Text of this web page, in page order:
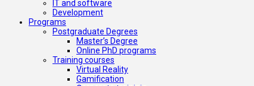
IT and software
Development
Programs
Postgraduate Degrees
Master’s Degree
Online PhD programs
Training courses
Virtual Reality
Gamification